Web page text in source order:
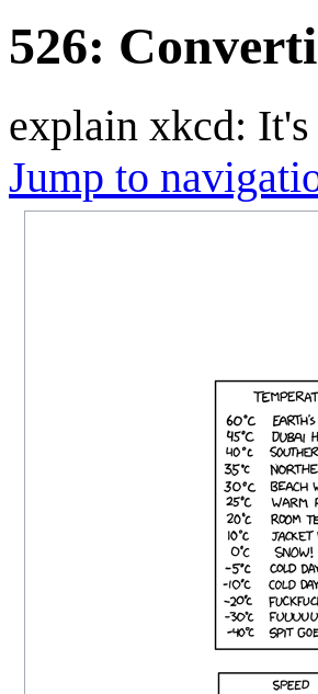
526:
explain xkcd: It's
Jump to